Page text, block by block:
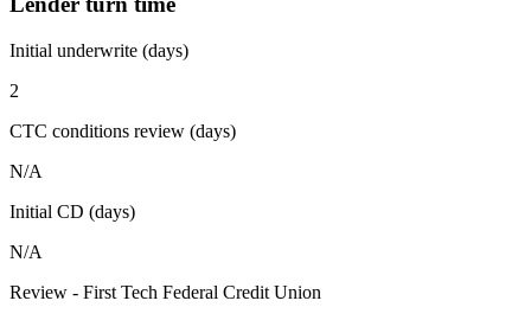
Initial underwrite (days)
2
CTC conditions review (days)
N/A
Initial CD (days)
N/A
Review - First Tech Federal Credit Union